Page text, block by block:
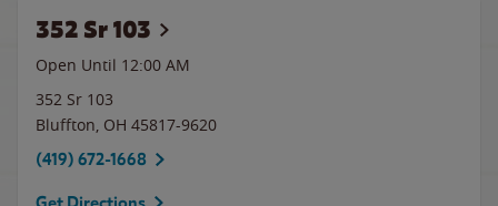
352 Sr 103
Open Until 12:00 AM
352 Sr 103
Bluffton, OH 45817-9620
(419) 672-1668